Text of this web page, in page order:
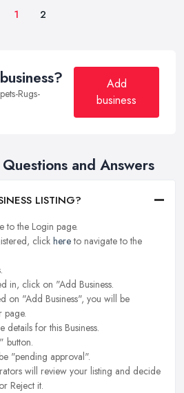
1 2
Rugs-
Add
business
and Answers
LISTING?
to the Login page.
click hereto navigate to the
in, click on "Add Business.
on "Add Business", you will be
page.
details for this Business.
button.
"pending approval".
will review your listing and decide
Reject it.